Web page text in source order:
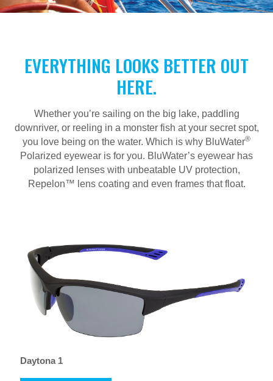
EVERYTHING LOOKS BETTER OUT
HERE.
Whether you’re sailing on the big lake, paddling
downriver, or reeling in a monster fish at your secret spot,
you love being on the water. Which is why BluWater®
Polarized eyewear is for you. BluWater’s eyewear has
polarized lenses with unbeatable UV protection,
Repelon™ lens coating and even frames that float.
Daytona 1